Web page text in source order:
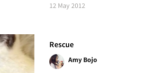
12 May 2012
Rescue
Amy Bojo